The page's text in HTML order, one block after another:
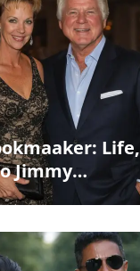
Life,
Jimmy